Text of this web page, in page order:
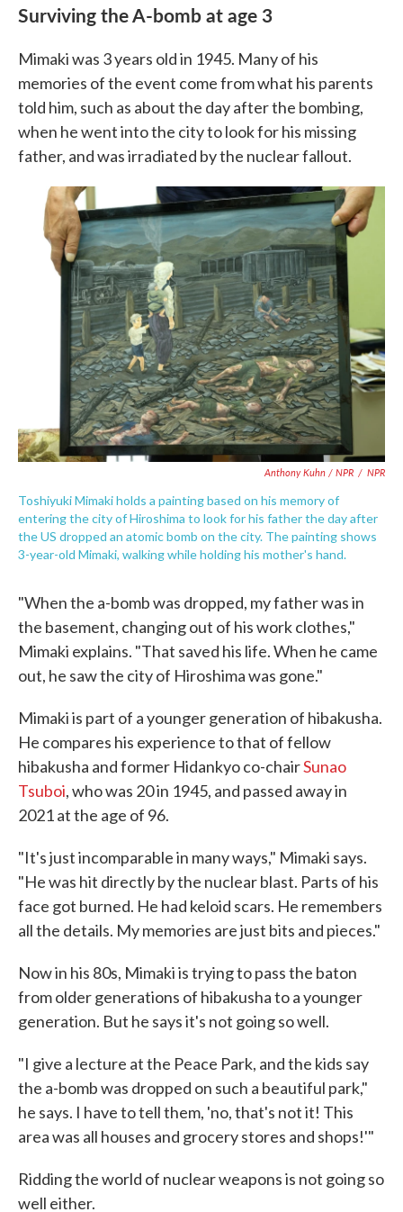
Surviving the A-bomb at age 3
Mimaki was 3 years old in 1945. Many of his
memories of the event come from what his parents
told him, such as about the day after the bombing,
when he went into the city to look for his missing
father, and was irradiated by the nuclear fallout.
Anthony Kuhn / NPR / NPR
Toshiyuki Mimaki holds a painting based on his memory of
entering the city of Hiroshima to look for his father the day after
the US dropped an atomic bomb on the city. The painting shows
3-year-old Mimaki, walking while holding his mother's hand.
"When the a-bomb was dropped, my father was in
the basement, changing out of his work clothes,"
Mimaki explains. "That saved his life. When he came
out, he saw the city of Hiroshima was gone."
Mimaki is part of a younger generation of hibakusha.
He compares his experience to that of fellow
hibakusha and former Hidankyo co-chairSunao
Tsuboi, who was 20 in 1945, and passed away in
2021 at the age of 96.
"It's just incomparable in many ways," Mimaki says.
"He was hit directly by the nuclear blast. Parts of his
face got burned. He had keloid scars. He remembers
all the details. My memories are just bits and pieces."
Now in his 80s, Mimaki is trying to pass the baton
from older generations of hibakusha to a younger
generation. But he says it's not going so well.
"I give a lecture at the Peace Park, and the kids say
the a-bomb was dropped on such a beautiful park,"
he says. I have to tell them, 'no, that's not it! This
area was all houses and grocery stores and shops!'"
Ridding the world of nuclear weapons is not going so
well either.